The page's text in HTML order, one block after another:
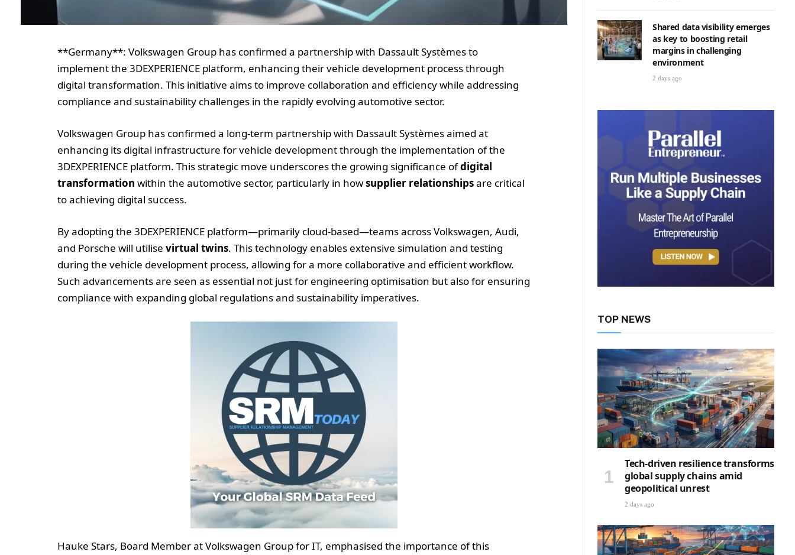
**Germany**: Volkswagen Group has confirmed a partnership with Dassault Systèmes to
implement the 3DEXPERIENCE platform, enhancing their vehicle development process through
digital transformation. This initiative aims to improve collaboration and efficiency while addressing
compliance and sustainability challenges in the rapidly evolving automotive sector.
Volkswagen Group has confirmed a long-term partnership with Dassault Systèmes aimed at
enhancing its digital infrastructure for vehicle development through the implementation of the
3DEXPERIENCE platform. This strategic move underscores the growing significance ofdigital
transformation within the automotive sector, particularly in howsupplier relationshipsare critical
to achieving digital success.
By adopting the 3DEXPERIENCE platform—primarily cloud-based—teams across Volkswagen, Audi,
and Porsche will utilise virtual twins. This technology enables extensive simulation and testing
during the vehicle development process, allowing for a more collaborative and efficient workflow.
Such advancements are seen as essential not just for engineering optimisation but also for ensuring
compliance with expanding global regulations and sustainability imperatives.
Hauke Stars, Board Member at Volkswagen Group for IT, emphasised the importance of this
Shared data visibility emerges
as key to boosting retail
margins in challenging
environment
2 days ago
TOP NEWS
Tech-driven resilience transforms
global supply chains amid
geopolitical unrest
2 days ago